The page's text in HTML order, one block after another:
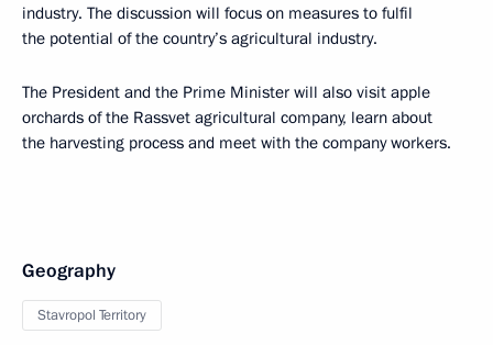
industry. The discussion will focus on measures to fulfil
the potential of the country’s agricultural industry.
The President and the Prime Minister will also visit apple
orchards of the Rassvet agricultural company, learn about
the harvesting process and meet with the company workers.
Geography
Stavropol Territory